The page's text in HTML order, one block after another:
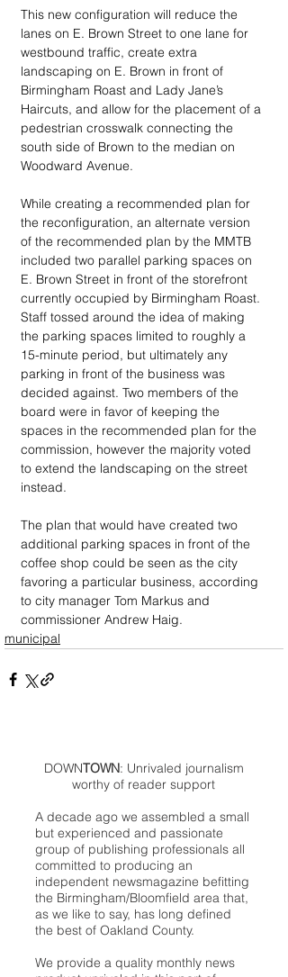
This new configuration will reduce the
lanes on E. Brown Street to one lane for
westbound traffic, create extra
landscaping on E. Brown in front of
Birmingham Roast and Lady Jane’s
Haircuts, and allow for the placement of a
pedestrian crosswalk connecting the
south side of Brown to the median on
Woodward Avenue.
While creating a recommended plan for
the reconfiguration, an alternate version
of the recommended plan by the MMTB
included two parallel parking spaces on
E. Brown Street in front of the storefront
currently occupied by Birmingham Roast.
Staff tossed around the idea of making
the parking spaces limited to roughly a
15-minute period, but ultimately any
parking in front of the business was
decided against. Two members of the
board were in favor of keeping the
spaces in the recommended plan for the
commission, however the majority voted
to extend the landscaping on the street
instead.
The plan that would have created two
additional parking spaces in front of the
coffee shop could be seen as the city
favoring a particular business, according
to city manager Tom Markus and
commissioner Andrew Haig.
municipal
DOWNTOWN: Unrivaled journalism
worthy of reader support
A decade ago we assembled a small
but experienced and passionate
group of publishing professionals all
committed to producing an
independent newsmagazine befitting
the Birmingham/Bloomfield area that,
as we like to say, has long defined
the best of Oakland County.
We provide a quality monthly news